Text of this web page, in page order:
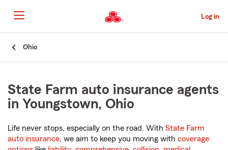
to
Main
Content
Log in
Ohio
State Farm auto insurance agents
in Youngstown, Ohio
Life never stops, especially on the road. With State Farm
auto insurance, we aim to keep you moving with coverage